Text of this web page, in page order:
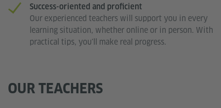
Success-oriented and proficient
Our experienced teachers will support you in every
learning situation, whether online or in person. With
practical tips, you'll make real progress.
OUR TEACHERS